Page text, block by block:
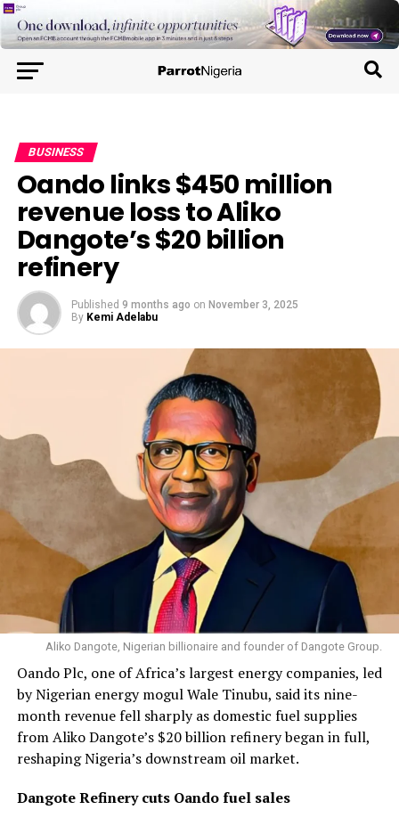
BUSINESS
Oando links $450 million
revenue loss to Aliko
Dangote’s $20 billion
refinery
Published 9 months ago on November 3, 2025
By Kemi Adelabu
Aliko Dangote, Nigerian billionaire and founder of Dangote Group.
Oando Plc, one of Africa’s largest energy companies, led
by Nigerian energy mogul Wale Tinubu, said its nine-
month revenue fell sharply as domestic fuel supplies
from Aliko Dangote’s $20 billion refinery began in full,
reshaping Nigeria’s downstream oil market.
Dangote Refinery cuts Oando fuel sales